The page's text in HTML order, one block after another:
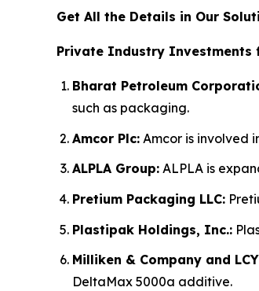
Get All the Details in Our
Private Industry Investments
Bharat Petroleum
such as packaging.
Amcor Plc: Amcor is involved
ALPLA Group: ALPLA is
Pretium Packaging LLC:
Plastipak Holdings, Inc.:
Milliken & Company and
DeltaMax 5000a additive.